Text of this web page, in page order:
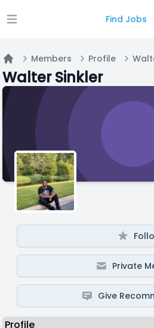
Open main menu Find Jobs
Home
Members Profile
Walter Sinkler
Private
Give